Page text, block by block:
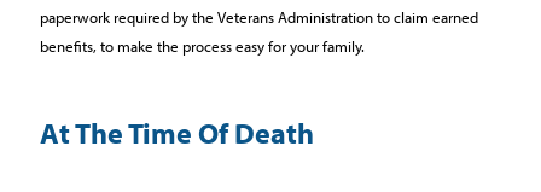
paperwork required by the Veterans Administration to claim earned
benefits, to make the process easy for your family.
At The Time Of Death